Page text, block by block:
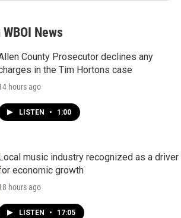
News
County Prosecutor declines any
in the Tim Hortons case
hours ago
LISTEN • 1:00
Local music industry recognized as a driver
economic growth
hours ago
LISTEN • 17:05